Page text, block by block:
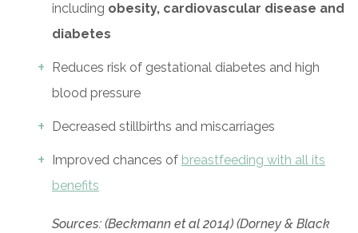
including obesity, cardiovascular disease and
diabetes
Reduces risk of gestational diabetes and high
blood pressure
Decreased stillbirths and miscarriages
Improved chances of breastfeeding with all its
benefits
Sources: (Beckmann et al 2014) (Dorney & Black